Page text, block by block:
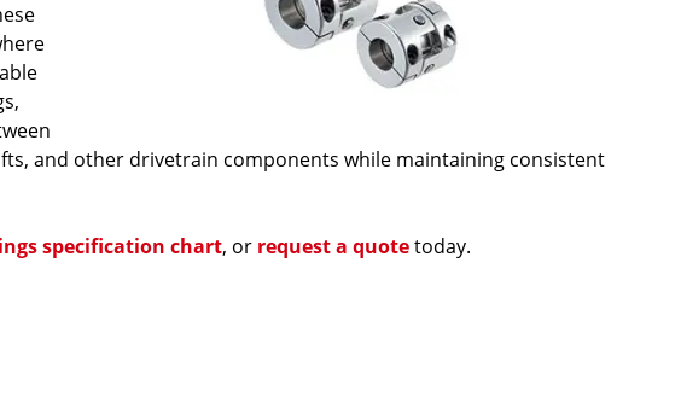
and other drivetrain components while maintaining consistent
specification chart, or request a quotetoday.